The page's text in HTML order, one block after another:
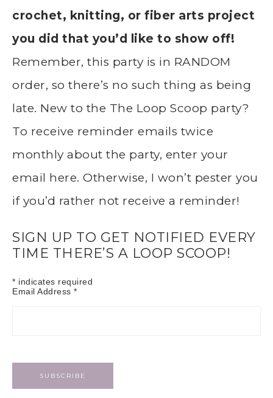
crochet, knitting, or fiber arts project
you did that you’d like to show off!
Remember, this party is in RANDOM
order, so there’s no such thing as being
late. New to the The Loop Scoop party?
To receive reminder emails twice
monthly about the party, enter your
email here. Otherwise, I won’t pester you
if you’d rather not receive a reminder!
SIGN UP TO GET NOTIFIED EVERY
TIME THERE’S A LOOP SCOOP!
* indicates required
Email Address *